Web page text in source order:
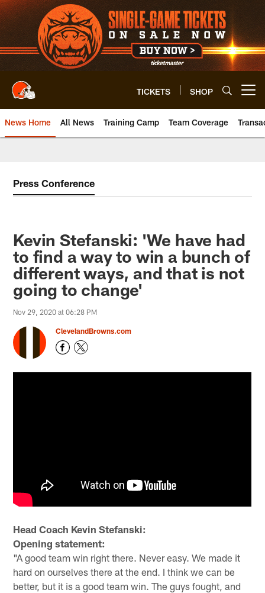
Skip
to
main
content
TICKETS SHOP
News Home All News Training Camp Team Coverage
Press Conference
Kevin Stefanski: 'We have had
to find a way to win a bunch of
different ways, and that is not
going to change'
Nov 29, 2020 at 06:28 PM
ClevelandBrowns.com
Head Coach Kevin Stefanski:
Opening statement:
"A good team win right there. Never easy. We made it
hard on ourselves there at the end. I think we can be
better, but it is a good team win. The guys fought, and